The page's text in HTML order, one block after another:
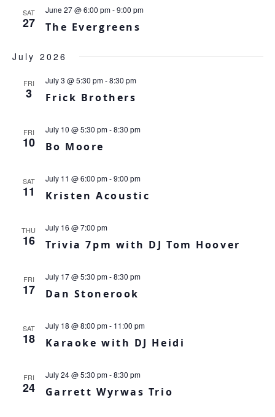
SAT
27 The Evergreens
June 27 @ 6:00 pm-9:00 pm
July 2026
FRI
3 Frick Brothers
July 3 @ 5:30 pm-8:30 pm
FRI
10 Bo Moore
July 10 @ 5:30 pm-8:30 pm
SAT
11 Kristen Acoustic
July 11 @ 6:00 pm-9:00 pm
THU
16 Trivia 7pm with DJ Tom Hoover
July 16 @ 7:00 pm
FRI
17 Dan Stonerook
July 17 @ 5:30 pm-8:30 pm
SAT
18 Karaoke with DJ Heidi
July 18 @ 8:00 pm- 11:00 pm
FRI
24 Garrett Wyrwas Trio
July 24 @ 5:30 pm-8:30 pm